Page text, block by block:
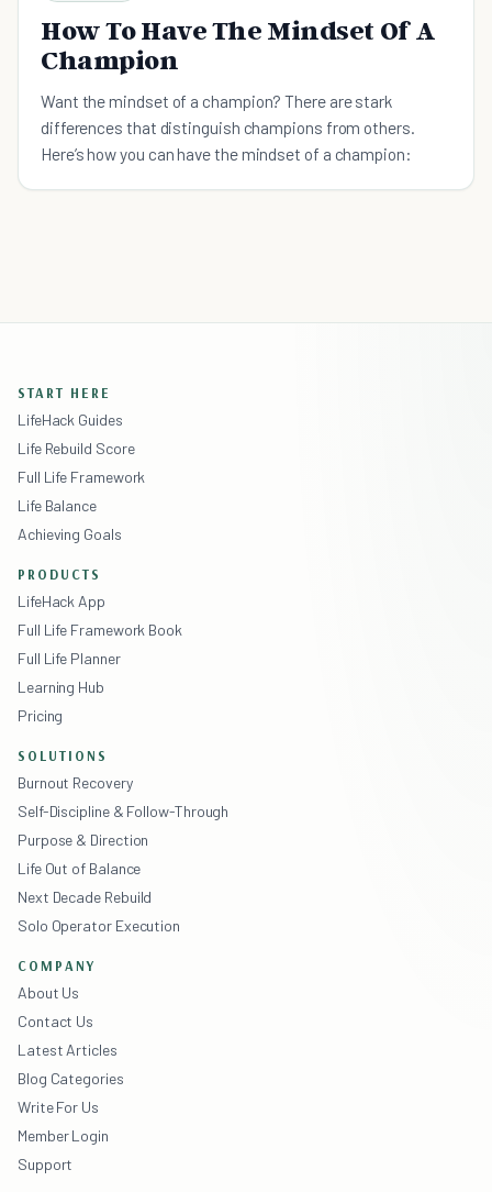
How To Have The Mindset Of A
Champion
Want the mindset of a champion? There are stark
differences that distinguish champions from others.
Here’s how you can have the mindset of a champion:
START HERE
LifeHack Guides
Life Rebuild Score
Full Life Framework
Life Balance
Achieving Goals
PRODUCTS
LifeHack App
Full Life Framework Book
Full Life Planner
Learning Hub
Pricing
SOLUTIONS
Burnout Recovery
Self-Discipline & Follow-Through
Purpose & Direction
Life Out of Balance
Next Decade Rebuild
Solo Operator Execution
COMPANY
About Us
Contact Us
Latest Articles
Blog Categories
Write For Us
Member Login
Support